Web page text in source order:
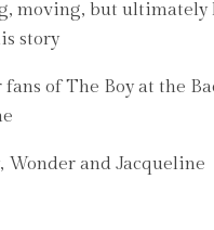
moving, but ultimately
story
of The Boy at the
Wonder and Jacqueline